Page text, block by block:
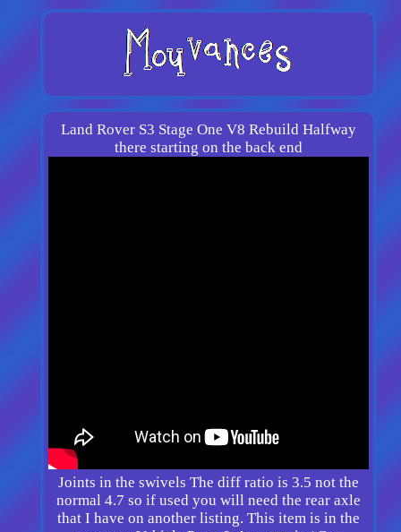
Land Rover S3 Stage One V8 Rebuild Halfway
there starting on the back end
Joints in the swivels The diff ratio is 3.5 not the
normal 4.7 so if used you will need the rear axle
that I have on another listing. This item is in the